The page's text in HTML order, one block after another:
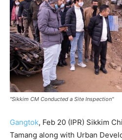
"Sikkim CM Conducted a Site Inspection"
Gangtok, Feb 20 (IPR) Sikkim
Tamang along with Urban